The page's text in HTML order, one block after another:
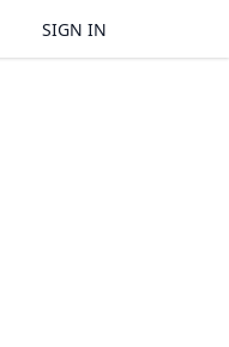
SIGN IN